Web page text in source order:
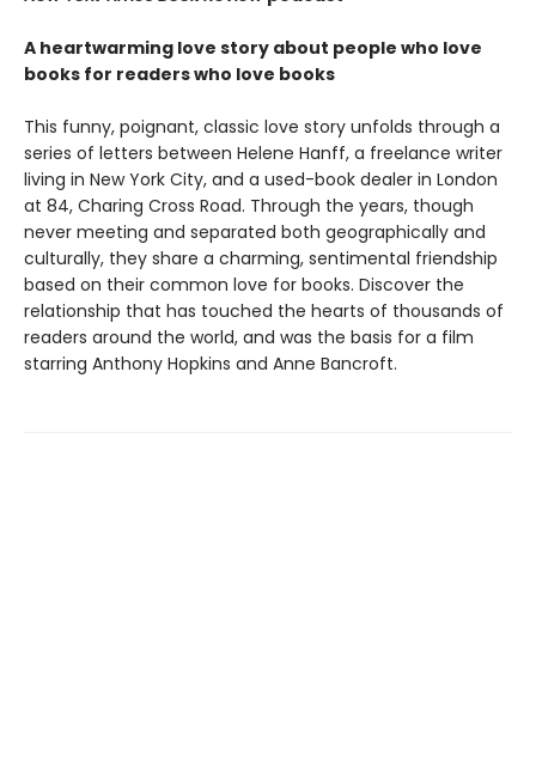
A heartwarming love story about people who love
books for readers who love books
This funny, poignant, classic love story unfolds through a
series of letters between Helene Hanff, a freelance writer
living in New York City, and a used-book dealer in London
at 84, Charing Cross Road. Through the years, though
never meeting and separated both geographically and
culturally, they share a charming, sentimental friendship
based on their common love for books. Discover the
relationship that has touched the hearts of thousands of
readers around the world, and was the basis for a film
starring Anthony Hopkins and Anne Bancroft.